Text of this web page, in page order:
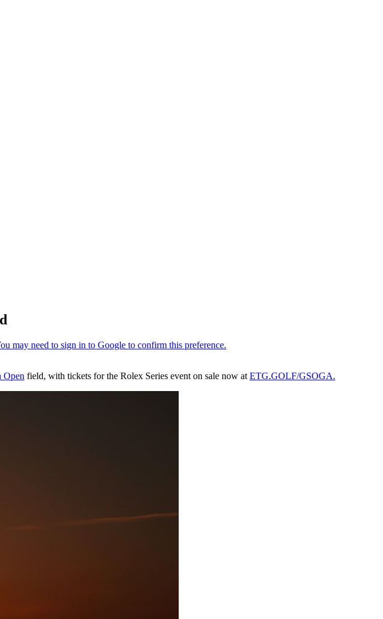
Open field, with tickets for the Rolex Series event on sale now at ETG.GOLF/GSOGA.